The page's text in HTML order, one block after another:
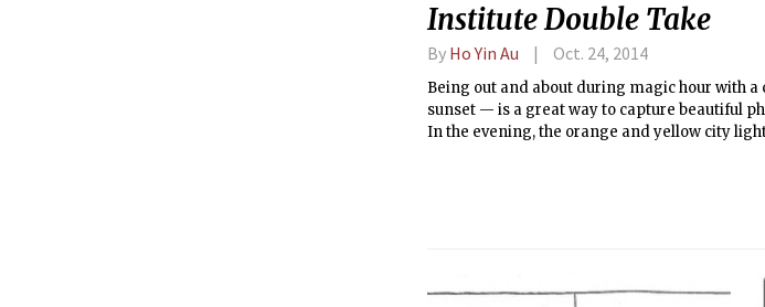
Institute Double Take
By Ho Yin Au Oct. 24, 2014
Being out and about during magic hour with
sunset — is a great way to capture beautiful
In the evening, the orange and yellow city
without cropping some of the sailboats. I